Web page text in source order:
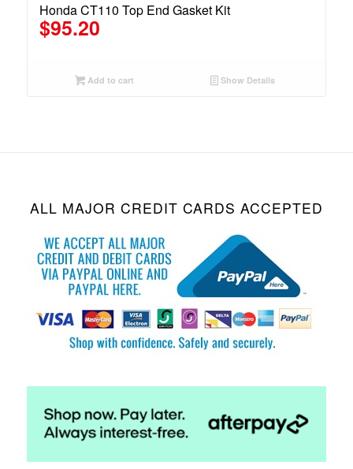
Honda CT110 Top End Gasket Kit
$95.20
Add to cart Show Details
ALL MAJOR CREDIT CARDS ACCEPTED